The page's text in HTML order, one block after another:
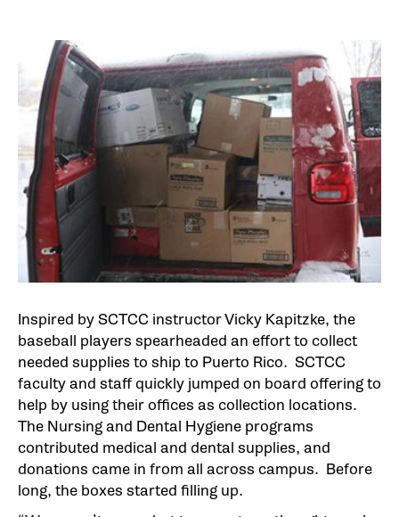
Inspired by SCTCC instructor Vicky Kapitzke, the
baseball players spearheaded an effort to collect
needed supplies to ship to Puerto Rico. SCTCC
faculty and staff quickly jumped on board offering to
help by using their offices as collection locations.
The Nursing and Dental Hygiene programs
contributed medical and dental supplies, and
donations came in from all across campus. Before
long, the boxes started filling up.